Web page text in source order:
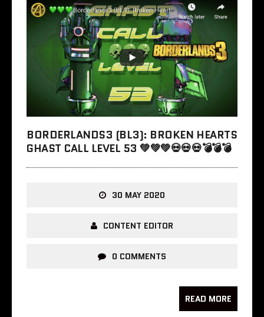
BORDERLANDS3 (BL3): BROKEN HEARTS
GHAST CALL LEVEL 53 💚💚💚💀💀💀💣💣💣
30 MAY 2020
CONTENT EDITOR
0 COMMENTS
READ MORE